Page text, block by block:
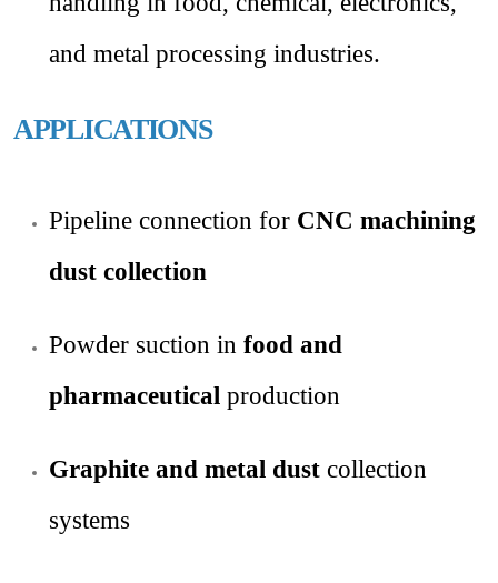
and metal processing industries.
APPLICATIONS
Pipeline connection for CNC machining
dust collection
Powder suction in food and
pharmaceutical production
Graphite and metal dust collection
systems